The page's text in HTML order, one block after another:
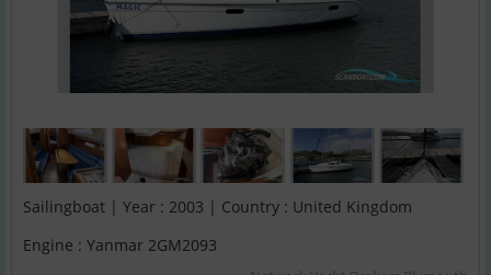
Sailingboat | Year : 2003 | Country : United Kingdom
Engine : Yanmar 2GM2093